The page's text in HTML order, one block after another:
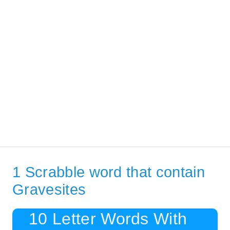
1 Scrabble word that contain
Gravesites
10 Letter Words With